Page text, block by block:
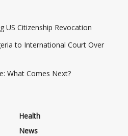
US Citizenship Revocation
to International Court Over
What Comes Next?
Health
News